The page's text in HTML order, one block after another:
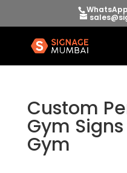
Custom
Gym
Gym